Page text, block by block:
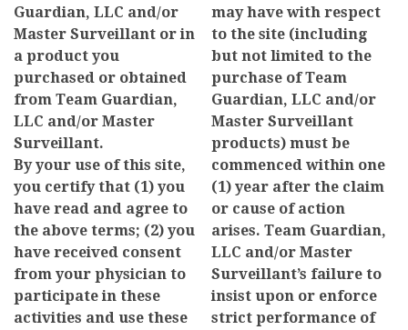
Guardian, LLC and/or
Master Surveillant or in
a product you
purchased or obtained
from Team Guardian,
LLC and/or Master
Surveillant.
By your use of this site,
you certify that (1) you
have read and agree to
the above terms; (2) you
have received consent
from your physician to
participate in these
activities and use these
may have with respect
to the site (including
but not limited to the
purchase of Team
Guardian, LLC and/or
Master Surveillant
products) must be
commenced within one
(1) year after the claim
or cause of action
arises. Team Guardian,
LLC and/or Master
Surveillant’s failure to
insist upon or enforce
strict performance of